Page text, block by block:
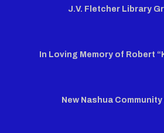
J.V. Fletcher Library
In Loving Memory of Robert
New Nashua